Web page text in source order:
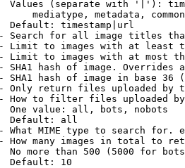
Values (separate with '|'):
mediatype, metadata,
Default: timestamp|url
Search for all image titles
Limit to images with at least
Limit to images with at most
SHA1 hash of image. Overrides
SHA1 hash of image in base 36
Only return files uploaded by
How to filter files uploaded
One value: all, bots, nobots
Default: all
What MIME type to search for.
How many images in total to
No more than 500 (5000 for
Default: 10